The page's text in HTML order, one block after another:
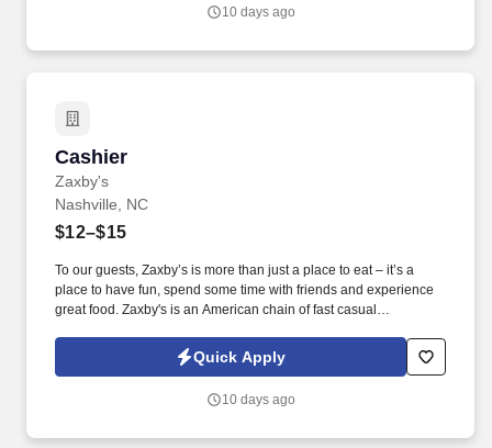
10 days ago
Cashier
Zaxby's
Cashier
Nashville, NC
$12–$15
To our guests, Zaxby’s is more than just a place to eat – it’s a
place to have fun, spend some time with friends and experience
great food. Zaxby's is an American chain of fast casual
Quick Apply
10 days ago